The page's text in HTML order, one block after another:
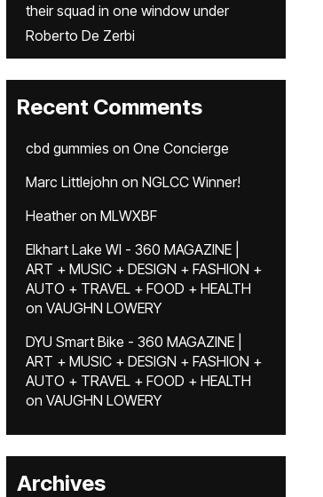
their squad in one window under
Roberto De Zerbi
Recent Comments
cbd gummies on One Concierge
Marc Littlejohn on NGLCC Winner!
Heatheron MLWXBF
Elkhart Lake WI - 360 MAGAZINE |
ART + MUSIC + DESIGN + FASHION +
AUTO + TRAVEL + FOOD + HEALTH
on VAUGHN LOWERY
DYU Smart Bike - 360 MAGAZINE |
ART + MUSIC + DESIGN + FASHION +
AUTO + TRAVEL + FOOD + HEALTH
on VAUGHN LOWERY
Archives